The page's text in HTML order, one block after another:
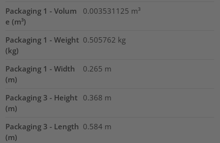
Packaging 1 - Volum
e (m³)
0.003531125 m³
Packaging 1 - Weight
(kg)
0.505762 kg
Packaging 1 - Width
(m)
0.265 m
Packaging 3 - Height
(m)
0.368 m
Packaging 3 - Length
(m)
0.584 m